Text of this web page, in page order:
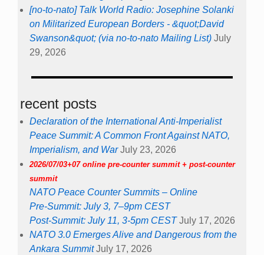
[no-to-nato] Talk World Radio: Josephine Solanki
on Militarized European Borders - &quot;David
Swanson&quot; (via no-to-nato Mailing List) July
29, 2026
recent posts
Declaration of the International Anti-Imperialist
Peace Summit: A Common Front Against NATO,
Imperialism, and War July 23, 2026
2026/07/03+07 online pre-counter summit + post-counter
summit
NATO Peace Counter Summits – Online
Pre-Summit: July 3, 7–9pm CEST
Post-Summit: July 11, 3-5pm CEST July 17, 2026
NATO 3.0 Emerges Alive and Dangerous from the
Ankara Summit July 17, 2026